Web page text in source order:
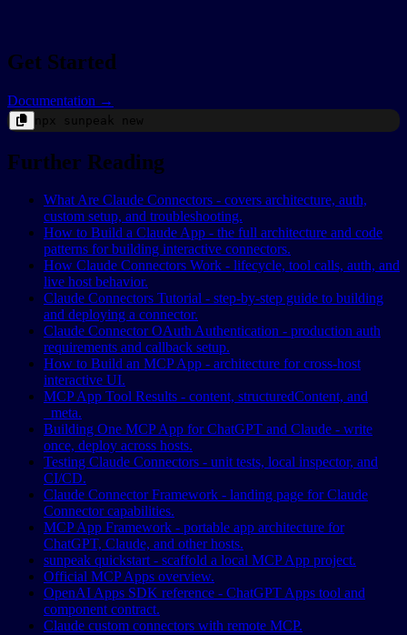
Get Started
Documentation →
npx sunpeak new
Further Reading
What Are Claude Connectors - covers architecture, auth,
custom setup, and troubleshooting.
How to Build a Claude App - the full architecture and code
patterns for building interactive connectors.
How Claude Connectors Work - lifecycle, tool calls, auth, and
live host behavior.
Claude Connectors Tutorial - step-by-step guide to building
and deploying a connector.
Claude Connector OAuth Authentication - production auth
requirements and callback setup.
How to Build an MCP App - architecture for cross-host
interactive UI.
MCP App Tool Results - content, structuredContent, and
_meta.
Building One MCP App for ChatGPT and Claude - write
once, deploy across hosts.
Testing Claude Connectors - unit tests, local inspector, and
CI/CD.
Claude Connector Framework - landing page for Claude
Connector capabilities.
MCP App Framework - portable app architecture for
ChatGPT, Claude, and other hosts.
sunpeak quickstart - scaffold a local MCP App project.
Official MCP Apps overview.
OpenAI Apps SDK reference - ChatGPT Apps tool and
component contract.
Claude custom connectors with remote MCP.